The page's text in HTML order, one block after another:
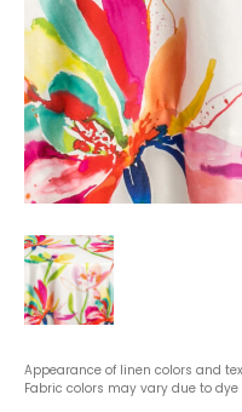
Appearance of linen colors and
Fabric colors may vary due to